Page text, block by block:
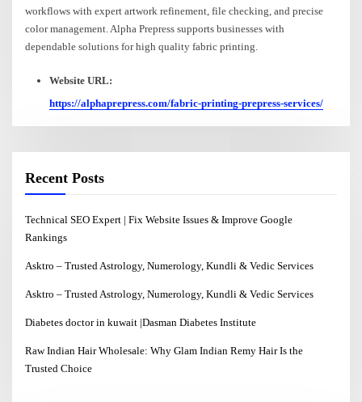
workflows with expert artwork refinement, file checking, and precise
color management. Alpha Prepress supports businesses with
dependable solutions for high quality fabric printing.
Website URL:
https://alphaprepress.com/fabric-printing-prepress-services/
Recent Posts
Technical SEO Expert | Fix Website Issues & Improve Google
Rankings
Asktro – Trusted Astrology, Numerology, Kundli & Vedic Services
Asktro – Trusted Astrology, Numerology, Kundli & Vedic Services
Diabetes doctor in kuwait |Dasman Diabetes Institute
Raw Indian Hair Wholesale: Why Glam Indian Remy Hair Is the
Trusted Choice